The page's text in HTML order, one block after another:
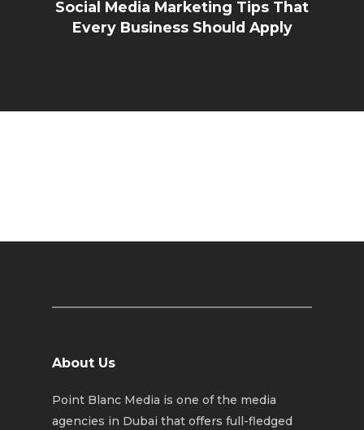
Social Media Marketing Tips That
Every Business Should Apply
About Us
Point Blanc Media is one of the media
agencies in Dubai that offers full-fledged